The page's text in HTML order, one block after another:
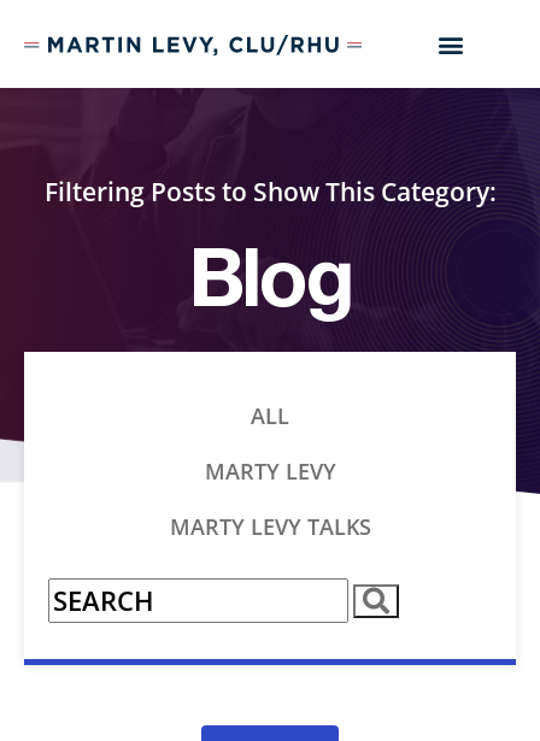
Filtering Posts to Show This Category:
Blog
ALL
MARTY LEVY
MARTY LEVY TALKS